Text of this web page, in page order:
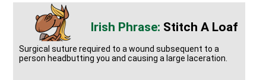
Stitch A Loaf
Surgical suture required to a wound subsequent to a
person headbutting you and causing a large laceration.